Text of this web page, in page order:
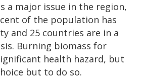
a major issue in the region,
of the population has
and 25 countries are in a
Burning biomass for
health hazard, but
but to do so.